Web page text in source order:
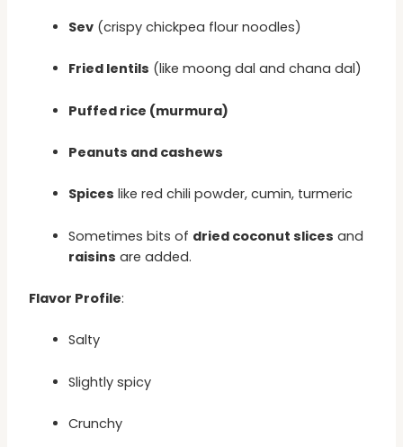
Sev (crispy chickpea flour noodles)
Fried lentils (like moong dal and chana dal)
Puffed rice (murmura)
Peanuts and cashews
Spices like red chili powder, cumin, turmeric
Sometimes bits of dried coconut slices and
raisins are added.
Flavor Profile:
Salty
Slightly spicy
Crunchy